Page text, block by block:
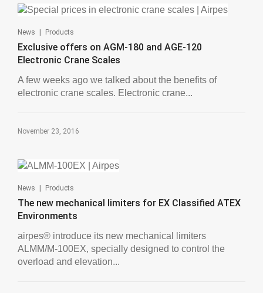
News | Products
Exclusive offers on AGM-180 and AGE-120
Electronic Crane Scales
A few weeks ago we talked about the benefits of
electronic crane scales. Electronic crane...
November 23, 2016
News | Products
The new mechanical limiters for EX Classified ATEX
Environments
airpes® introduce its new mechanical limiters
ALMM/M-100EX, specially designed to control the
overload and elevation...